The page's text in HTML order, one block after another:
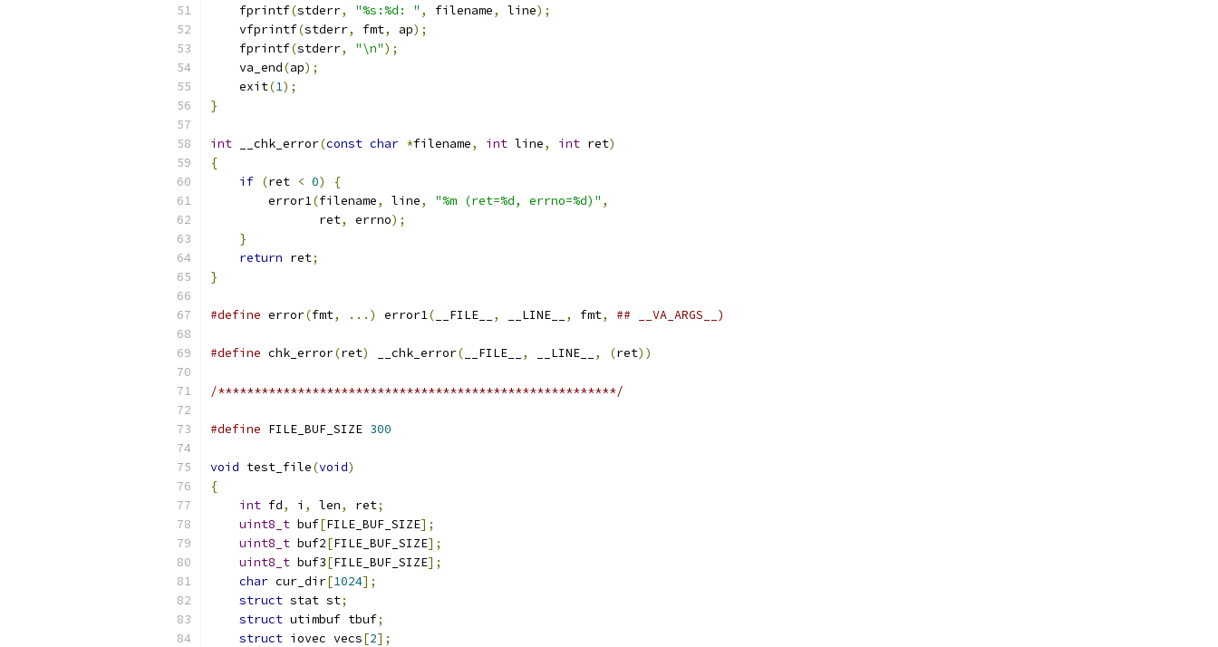
    fprintf
(stderr, "%s:%d: " , filename, line);
    vfprintf
(stderr, fmt, ap);
    fprintf
(stderr, "\n");
    va_end
(ap);
    exit
(1);
}
int __chk_error(const char *filename, int line, int ret)
{
if (ret < 0)
{
        error1
(filename, line, "%m (ret=%d, errno=%d)" ,
               ret
, errno);
}
return ret;
}
#define error(fmt, ...) error1( __FILE__ , __LINE__ , fmt, ## __VA_ARGS__)
#define chk_error(ret) __chk_error( __FILE__ , __LINE__ , (ret))
/*******************************************************/
#define FILE_BUF_SIZE 300
void test_file(void)
{
int fd, i , len, ret;
uint8_t buf[FILE_BUF_SIZE];
uint8_t buf2[FILE_BUF_SIZE];
uint8_t buf3[FILE_BUF_SIZE];
char cur_dir[1024];
struct stat st;
struct utimbuf tbuf;
struct iovec vecs[2];